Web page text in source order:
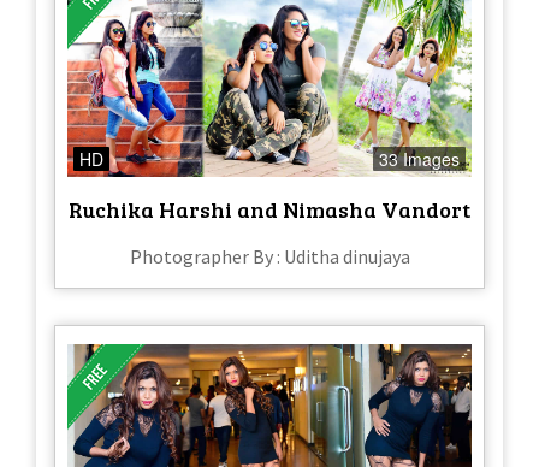
HD 33 Images
Ruchika Harshi and Nimasha Vandort
Photographer By : Uditha dinujaya